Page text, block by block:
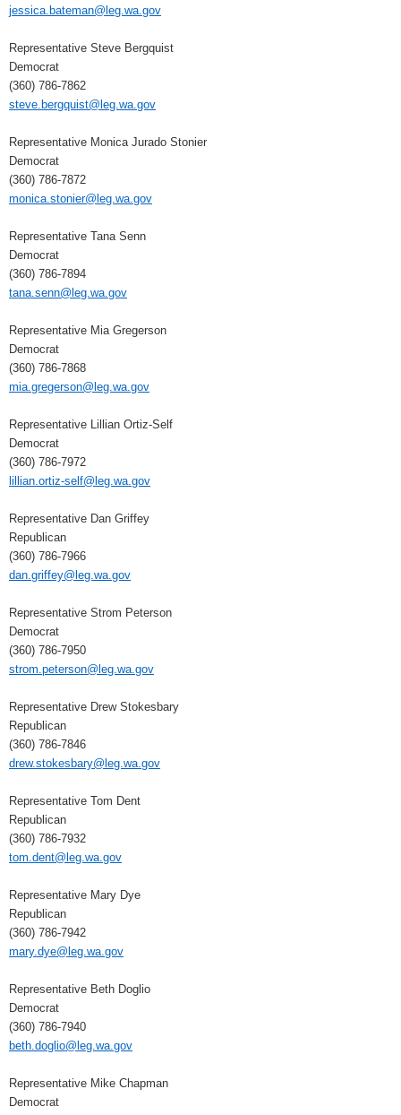
jessica.bateman@leg.wa.gov
Representative Steve Bergquist
Democrat
(360) 786-7862
steve.bergquist@leg.wa.gov
Representative Monica Jurado Stonier
Democrat
(360) 786-7872
monica.stonier@leg.wa.gov
Representative Tana Senn
Democrat
(360) 786-7894
tana.senn@leg.wa.gov
Representative Mia Gregerson
Democrat
(360) 786-7868
mia.gregerson@leg.wa.gov
Representative Lillian Ortiz-Self
Democrat
(360) 786-7972
lillian.ortiz-self@leg.wa.gov
Representative Dan Griffey
Republican
(360) 786-7966
dan.griffey@leg.wa.gov
Representative Strom Peterson
Democrat
(360) 786-7950
strom.peterson@leg.wa.gov
Representative Drew Stokesbary
Republican
(360) 786-7846
drew.stokesbary@leg.wa.gov
Representative Tom Dent
Republican
(360) 786-7932
tom.dent@leg.wa.gov
Representative Mary Dye
Republican
(360) 786-7942
mary.dye@leg.wa.gov
Representative Beth Doglio
Democrat
(360) 786-7940
beth.doglio@leg.wa.gov
Representative Mike Chapman
Democrat